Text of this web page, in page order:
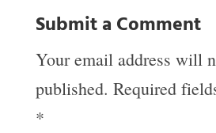
Submit a Comment
Your email address will
published. Required
*